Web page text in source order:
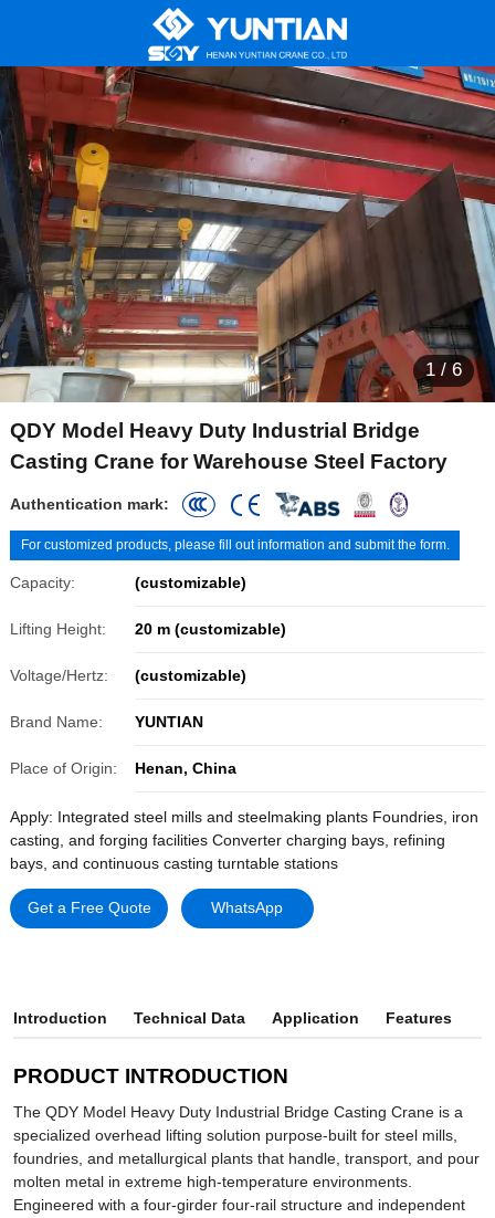
1/6
QDY Model Heavy Duty Industrial Bridge
Casting Crane for Warehouse Steel Factory
Authentication mark:
For customized products, please fill out information and submit the form.
Capacity: (customizable)
Lifting Height: 20 m (customizable)
Voltage/Hertz: (customizable)
Brand Name: YUNTIAN
Place of Origin: Henan, China
Apply: Integrated steel mills and steelmaking plants Foundries, iron
casting, and forging facilities Converter charging bays, refining
bays, and continuous casting turntable stations
Get a Free Quote WhatsApp
Introduction Technical Data Application Features
PRODUCT INTRODUCTION
The QDY Model Heavy Duty Industrial Bridge Casting Crane is a
specialized overhead lifting solution purpose-built for steel mills,
foundries, and metallurgical plants that handle, transport, and pour
molten metal in extreme high-temperature environments.
Engineered with a four-girder four-rail structure and independent